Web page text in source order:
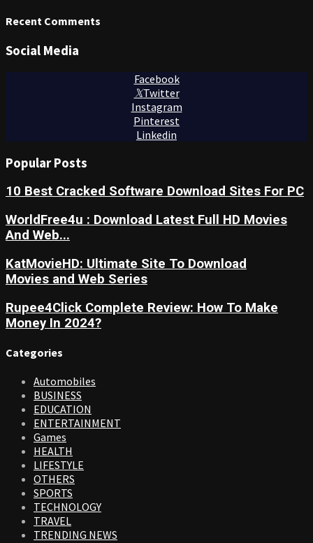
Recent Comments
Social Media
Facebook
Twitter
Instagram
Pinterest
Linkedin
Popular Posts
10 Best Cracked Software Download Sites For PC
WorldFree4u : Download Latest Full HD Movies
And Web...
KatMovieHD: Ultimate Site To Download
Movies and Web Series
Rupee4Click Complete Review: How To Make
Money In 2024?
Categories
Automobiles
BUSINESS
EDUCATION
ENTERTAINMENT
Games
HEALTH
LIFESTYLE
OTHERS
SPORTS
TECHNOLOGY
TRAVEL
TRENDING NEWS